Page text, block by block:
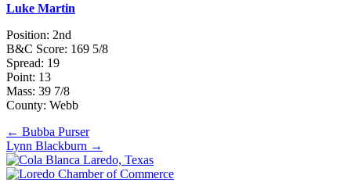
Luke Martin
Position: 2nd
B&C Score: 169 5/8
Spread: 19
Point: 13
Mass: 39 7/8
County: Webb
Posts
navigation
← Bubba Purser
Lynn Blackburn →